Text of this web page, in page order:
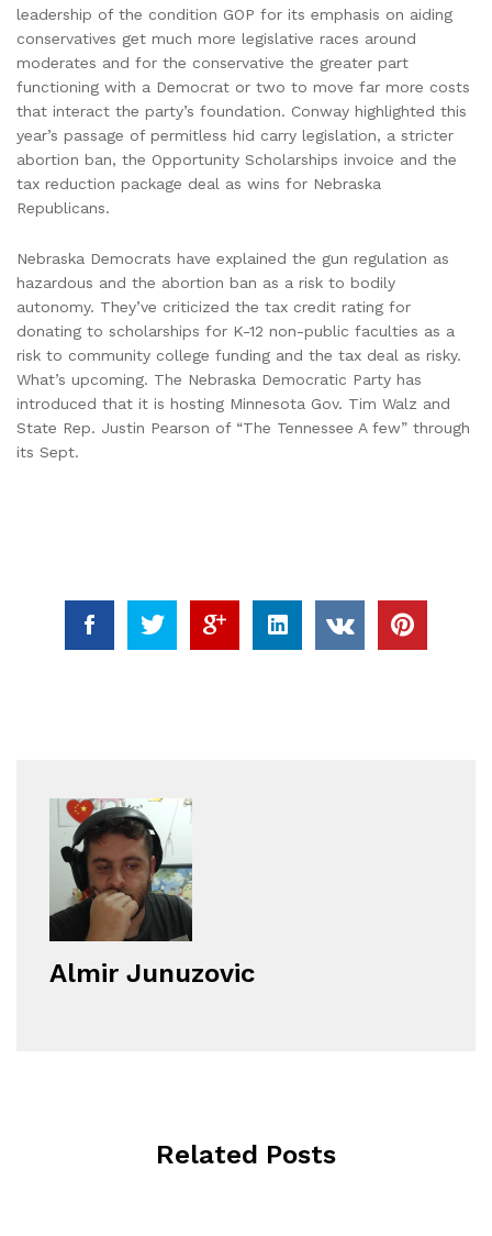
leadership of the condition GOP for its emphasis on aiding
conservatives get much more legislative races around
moderates and for the conservative the greater part
functioning with a Democrat or two to move far more costs
that interact the party’s foundation. Conway highlighted this
year’s passage of permitless hid carry legislation, a stricter
abortion ban, the Opportunity Scholarships invoice and the
tax reduction package deal as wins for Nebraska
Republicans.
Nebraska Democrats have explained the gun regulation as
hazardous and the abortion ban as a risk to bodily
autonomy. They’ve criticized the tax credit rating for
donating to scholarships for K-12 non-public faculties as a
risk to community college funding and the tax deal as risky.
What’s upcoming. The Nebraska Democratic Party has
introduced that it is hosting Minnesota Gov. Tim Walz and
State Rep. Justin Pearson of “The Tennessee A few” through
its Sept.
Almir Junuzovic
Related Posts